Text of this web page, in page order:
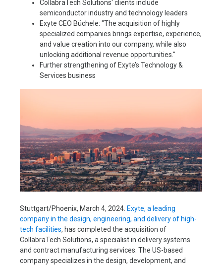
CollabraTech Solutions' clients include
semiconductor industry and technology leaders
Exyte CEO Büchele: "The acquisition of highly
specialized companies brings expertise, experience,
and value creation into our company, while also
unlocking additional revenue opportunities."
Further strengthening of Exyte’s Technology &
Services business
Stuttgart/Phoenix, March 4, 2024. Exyte, a leading
company in the design, engineering, and delivery of high-
tech facilities, has completed the acquisition of
CollabraTech Solutions, a specialist in delivery systems
and contract manufacturing services. The US-based
company specializes in the design, development, and